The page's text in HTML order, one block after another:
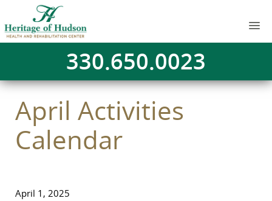
330.650.0023
April Activities
Calendar
April 1, 2025